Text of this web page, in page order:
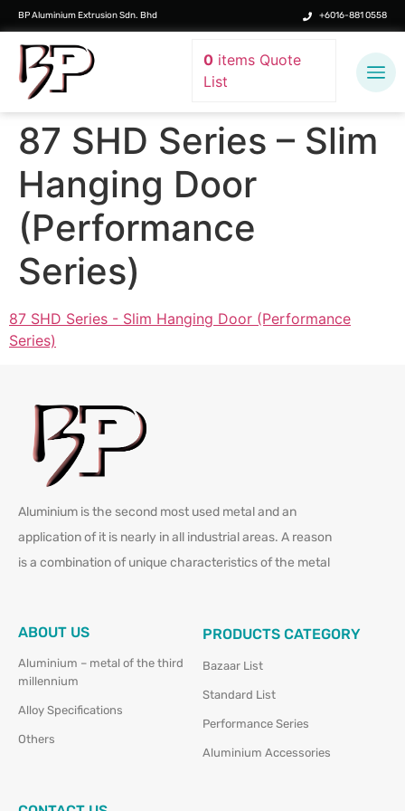
BP Aluminium Extrusion Sdn. Bhd +6016-881 0558
0items Quote
List
87 SHD Series – Slim
Hanging Door
(Performance
Series)
87 SHD Series - Slim Hanging Door (Performance
Series)
Aluminium is the second most used metal and an
application of it is nearly in all industrial areas. A reason
is a combination of unique characteristics of the metal
ABOUT US
Aluminium – metal of the third
millennium
Alloy Specifications
Others
PRODUCTS CATEGORY
Bazaar List
Standard List
Performance Series
Aluminium Accessories